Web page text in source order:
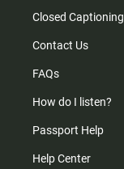
Closed Captioning
Contact Us
FAQs
How do I listen?
Passport Help
Help Center